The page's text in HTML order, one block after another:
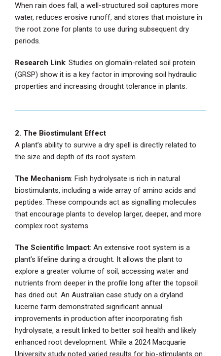
When rain does fall, a well-structured soil captures more
water, reduces erosive runoff, and stores that moisture in
the root zone for plants to use during subsequent dry
periods.
Research Link: Studies on glomalin-related soil protein
(GRSP) show it is a key factor in improving soil hydraulic
properties and increasing drought tolerance in plants.
2. The Biostimulant Effect
A plant’s ability to survive a dry spell is directly related to
the size and depth of its root system.
The Mechanism: Fish hydrolysate is rich in natural
biostimulants, including a wide array of amino acids and
peptides. These compounds act as signalling molecules
that encourage plants to develop larger, deeper, and more
complex root systems.
The Scientific Impact: An extensive root system is a
plant’s lifeline during a drought. It allows the plant to
explore a greater volume of soil, accessing water and
nutrients from deeper in the profile long after the topsoil
has dried out. An Australian case study on a dryland
lucerne farm demonstrated significant annual
improvements in production after incorporating fish
hydrolysate, a result linked to better soil health and likely
enhanced root development. While a 2024 Macquarie
University study noted varied results for bio-stimulants on